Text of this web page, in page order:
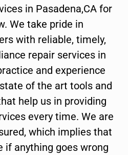
in Pasadena,CA for
We take pride in
with reliable, timely,
repair services in
and experience
of the art tools and
help us in providing
every time. We are
which implies that
if anything goes wrong